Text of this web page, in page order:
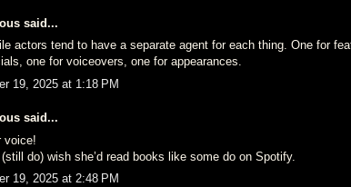
said...
actors tend to have a separate agent for each thing. One for
one for voiceovers, one for appearances.
19, 2025 at 1:18 PM
said...
voice!
do) wish she’d read books like some do on Spotify.
19, 2025 at 2:48 PM